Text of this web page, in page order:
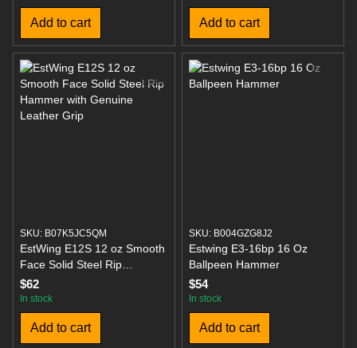
Add to cart Add to cart
SKU: B07K5JC5QM
EstWing E12S 12 oz Smooth
Face Solid Steel Rip
Hammer with Genuine
Leather Grip
$62
In stock
Add to cart
SKU: B004GZG8J2
Estwing E3-16bp 16 Oz
Ballpeen Hammer
$54
In stock
Add to cart